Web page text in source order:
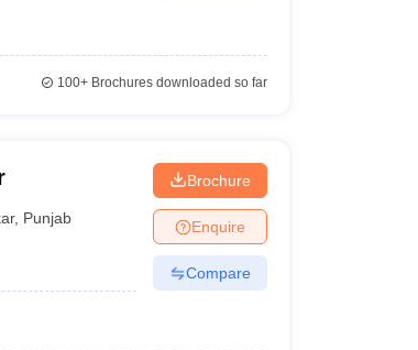
100+Brochures downloaded so far
, Punjab
Brochure
Enquire
Compare